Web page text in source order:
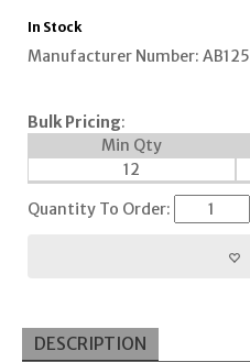
In Stock
Manufacturer Number: AB125
Bulk Pricing:
Min Qty
12
Quantity To Order:
DESCRIPTION